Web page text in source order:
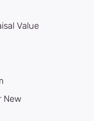
Value
New